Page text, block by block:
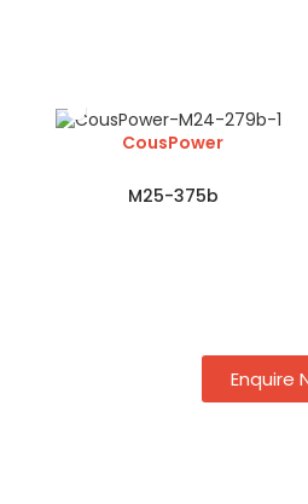
CousPower
M25-375b
Enquire